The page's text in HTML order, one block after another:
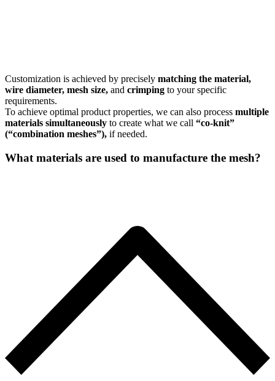
Customization is achieved by precisely matching the material,
wire diameter, mesh size, and crimping to your specific
requirements.
To achieve optimal product properties, we can also process multiple
materials simultaneously to create what we call “co-knit”
(“combination meshes”), if needed.
What materials are used to manufacture the mesh?